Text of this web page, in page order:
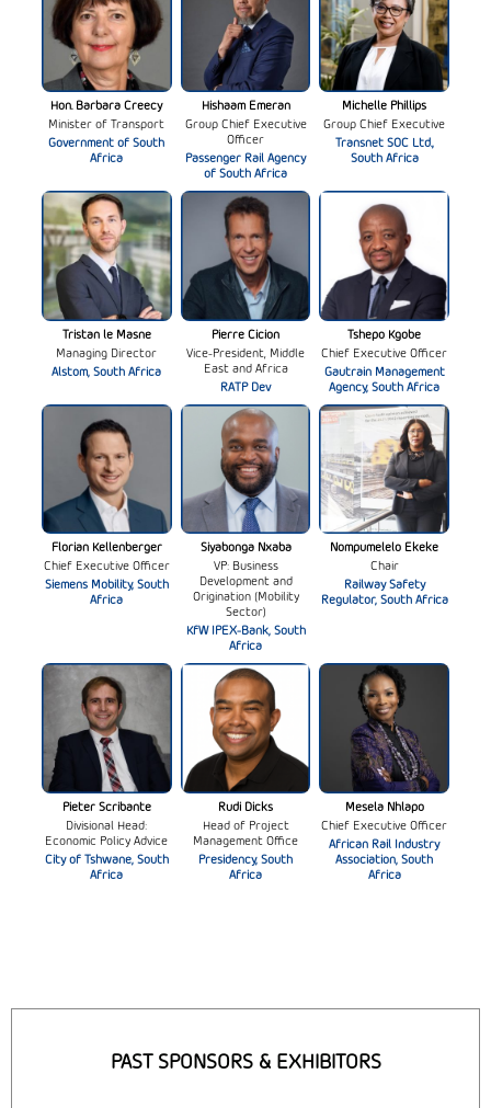
Hon. Barbara Creecy
Minister of Transport
Government of South
Africa
Hishaam Emeran
Group Chief Executive
Officer
Passenger Rail Agency
of South Africa
Michelle Phillips
Group Chief Executive
Transnet SOC Ltd.,
South Africa
Tristan le Masne
Managing Director
Alstom, South Africa
Pierre Cicion
Vice-President, Middle
East and Africa
RATP Dev
Tshepo Kgobe
Chief Executive Officer
Gautrain Management
Agency, South Africa
Florian Kellenberger
Chief Executive Officer
Siemens Mobility, South
Africa
Siyabonga Nxaba
VP: Business
Development and
Origination (Mobility
Sector)
KfW IPEX-Bank, South
Africa
Nompumelelo Ekeke
Chair
Railway Safety
Regulator, South Africa
Pieter Scribante
Divisional Head:
Economic Policy Advice
City of Tshwane, South
Africa
Rudi Dicks
Head of Project
Management Office
Presidency, South
Africa
Mesela Nhlapo
Chief Executive Officer
African Rail Industry
Association, South
Africa
PAST SPONSORS & EXHIBITORS